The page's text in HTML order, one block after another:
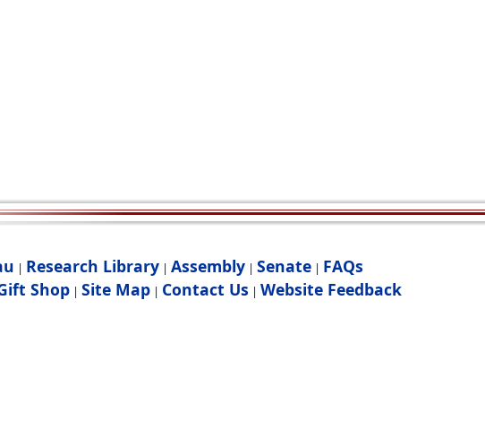
| Research Library | Assembly | Senate | FAQs
Shop| Site Map| Contact Us | Website Feedback